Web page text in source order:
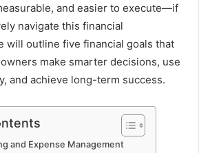
and easier to execute—if
navigate this financial
will outline five financial goals that
make smarter decisions, use
and achieve long-term success.
and Expense Management